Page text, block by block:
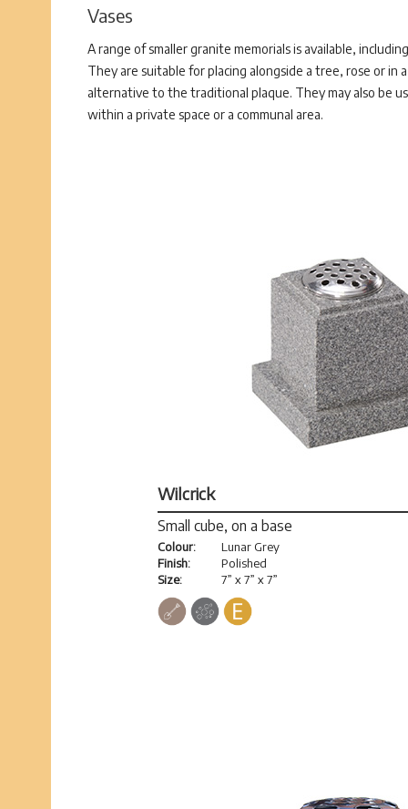
Vases
A range of smaller granite memorials is available,
They are suitable for placing alongside a tree, rose or in
alternative to the traditional plaque. They may also be
within a private space or a communal area.
Wilcrick
Small cube, on a base
Colour:
Finish:
Size:
Lunar Grey
Polished
7” x 7” x 7”